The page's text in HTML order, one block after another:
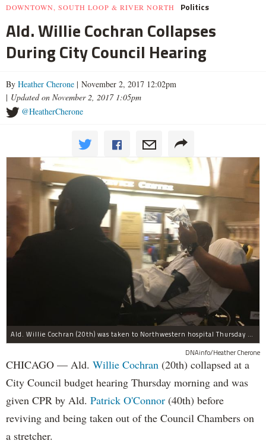
DOWNTOWN, SOUTH LOOP & RIVER NORTH Politics
Ald. Willie Cochran Collapses
During City Council Hearing
By Heather Cherone | November 2, 2017 12:02pm
| Updated on November 2, 2017 1:05pm
@HeatherCherone
Ald. Willie Cochran (20th) was taken to Northwestern hospital Thursday morning.
DNAinfo/Heather Cherone
CHICAGO — Ald. Willie Cochran (20th) collapsed at a
City Council budget hearing Thursday morning and was
given CPR by Ald. Patrick O'Connor (40th) before
reviving and being taken out of the Council Chambers on
a stretcher.